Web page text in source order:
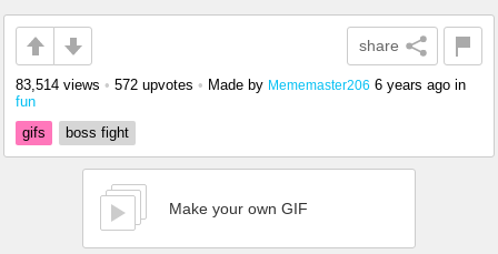
share
83,514 views • 572 upvotes • Made by Mememaster206 6 years ago in
fun
gifs
boss fight
Make your own GIF